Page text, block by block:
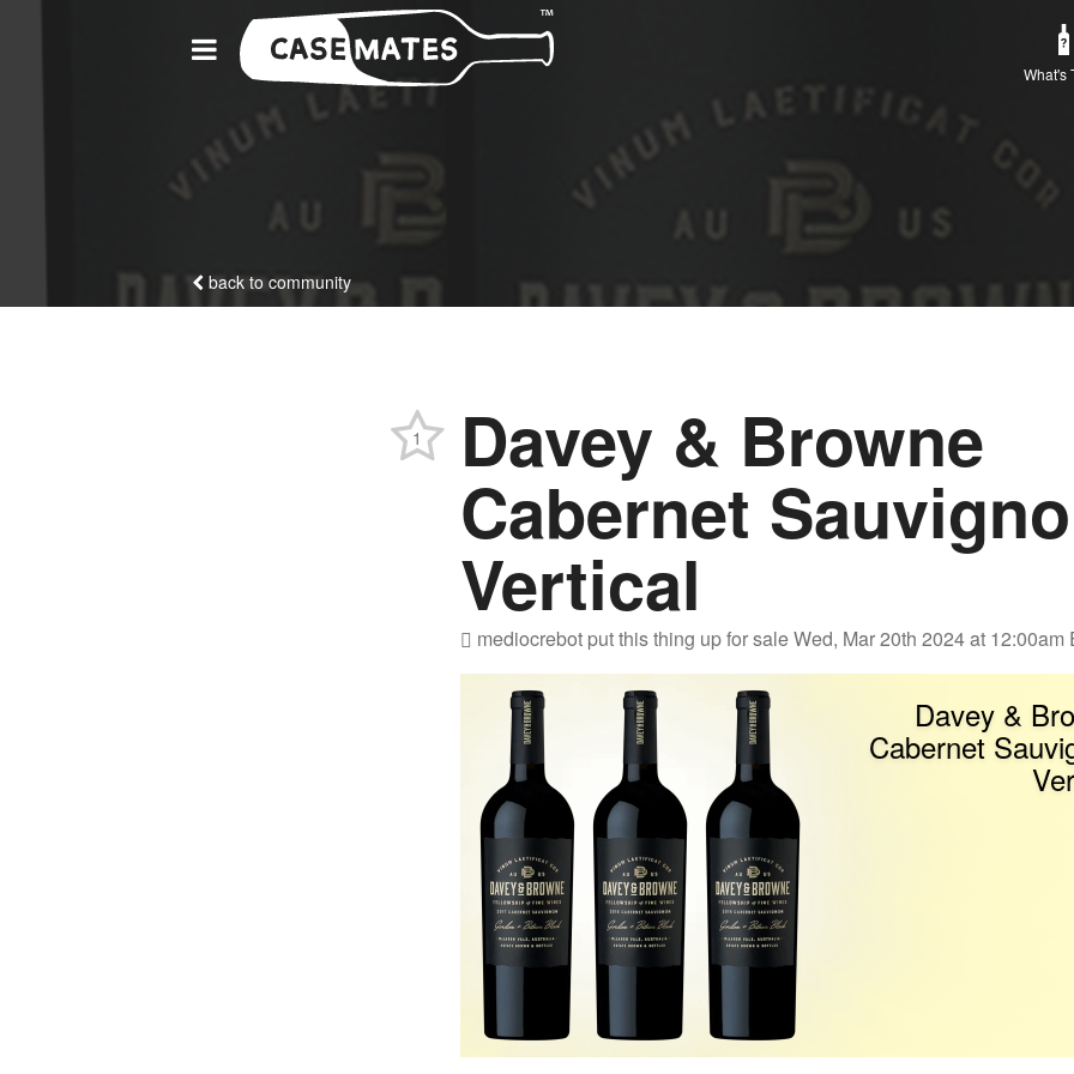
What's
back to community
Davey & Browne
Cabernet
Vertical
mediocrebot put this thing up for saleWed, Mar 20th 2024 at 12:00am
1